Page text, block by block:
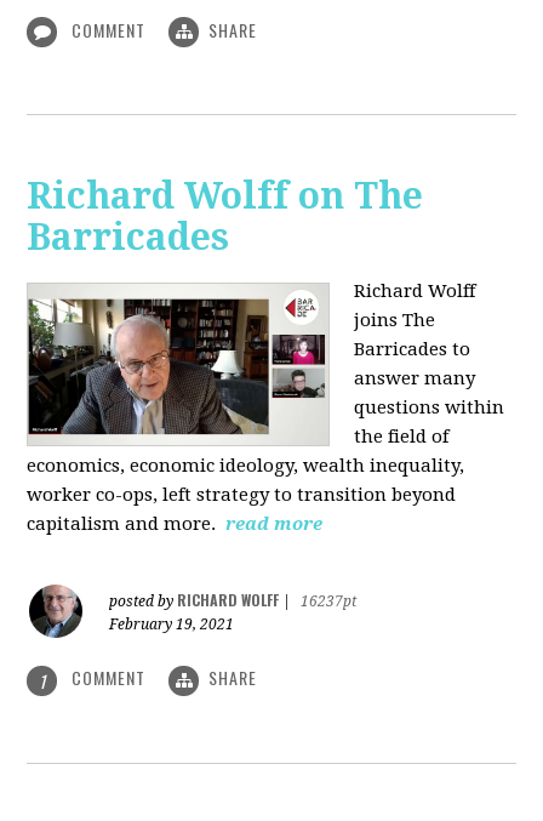
COMMENT SHARE
Richard Wolff on The
Barricades
Richard Wolff
joins The
Barricades to
answer many
questions within
the field of
economics, economic ideology, wealth inequality,
worker co-ops, left strategy to transition beyond
capitalism and more. read more
posted by RICHARD WOLFF
16237pt
February 19, 2021
1 COMMENT SHARE